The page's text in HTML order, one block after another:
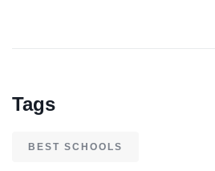
Tags
BEST SCHOOLS